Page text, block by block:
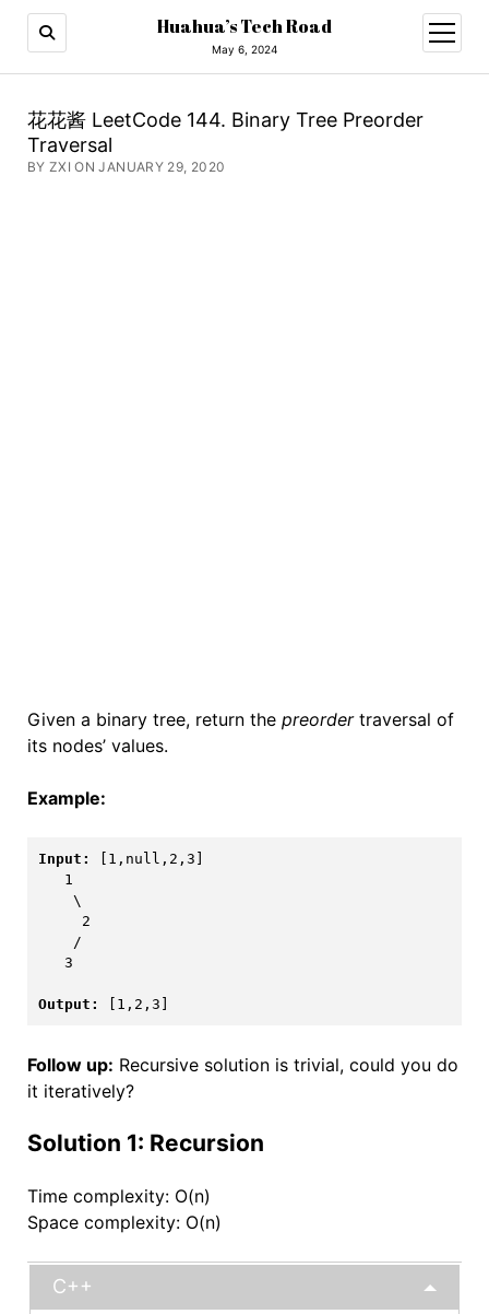
Huahua’s Tech Road
May 6, 2024
open
menu
花花酱 LeetCode 144. Binary Tree Preorder
Traversal
BY ZXI ON JANUARY 29, 2020
Given a binary tree, return the preordertraversal of
its nodes’ values.
Example:
Input:
[1,null,2,3]
Output: [1,2,3]
Follow up: Recursive solution is trivial, could you do
it iteratively?
Solution 1: Recursion
Time complexity: O(n)
Space complexity: O(n)
C++